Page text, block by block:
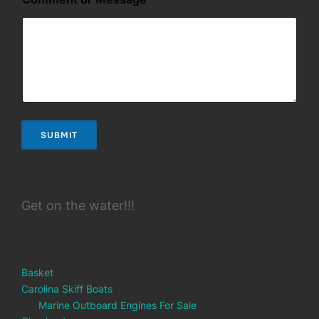
n
t
SUBMIT
Get on the water!!!
Basket
Carolina Skiff Boats
Marine Outboard Engines For Sale